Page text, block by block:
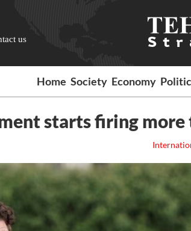
us
Home Society Economy
starts firing more